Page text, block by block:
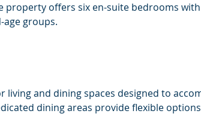
property offers six en-suite bedrooms
age groups.
living and dining spaces designed to
dining areas provide flexible